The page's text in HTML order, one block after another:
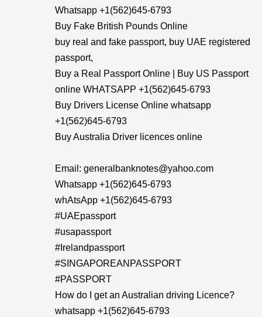
Whatsapp +1(562)645-6793
Buy Fake British Pounds Online
buy real and fake passport, buy UAE registered
passport,
Buy a Real Passport Online | Buy US Passport
online WHATSAPP +1(562)645-6793
Buy Drivers License Online whatsapp
+1(562)645-6793
Buy Australia Driver licences online
Email: generalbanknotes@yahoo.com
Whatsapp +1(562)645-6793
whAtsApp +1(562)645-6793
#UAEpassport
#usapassport
#Irelandpassport
#SINGAPOREANPASSPORT
#PASSPORT
How do I get an Australian driving Licence?
whatsapp +1(562)645-6793